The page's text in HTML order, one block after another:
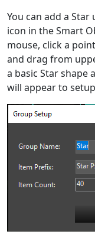
You can add a
icon in the Smart
mouse, click a
and drag from
a basic Star shape
will appear to